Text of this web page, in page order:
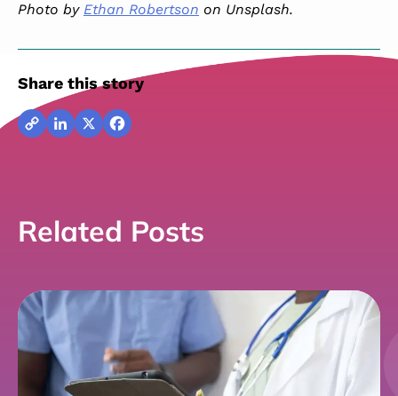
Photo by Ethan Robertson on Unsplash.
Share this story
CopyLinkedIn
X Facebook
Related Posts